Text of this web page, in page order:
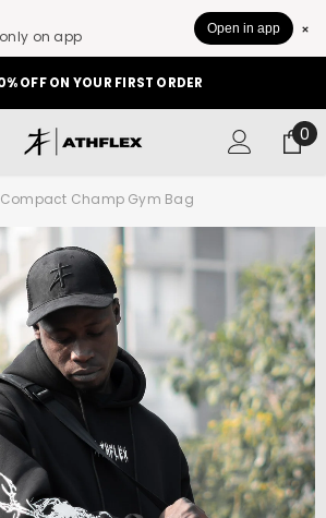
only on app
Open in app
OFF ON YOUR FIRST ORDER
0
0
Compact Champ Gym Bag